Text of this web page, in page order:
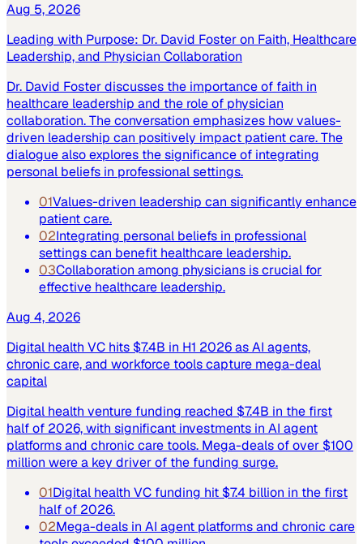
Aug 5, 2026
Leading with Purpose: Dr. David Foster on Faith, Healthcare
Leadership, and Physician Collaboration
Dr. David Foster discusses the importance of faith in
healthcare leadership and the role of physician
collaboration. The conversation emphasizes how values-
driven leadership can positively impact patient care. The
dialogue also explores the significance of integrating
personal beliefs in professional settings.
01Values-driven leadership can significantly enhance
patient care.
02Integrating personal beliefs in professional
settings can benefit healthcare leadership.
03Collaboration among physicians is crucial for
effective healthcare leadership.
Aug 4, 2026
Digital health VC hits $7.4B in H1 2026 as AI agents,
chronic care, and workforce tools capture mega-deal
capital
Digital health venture funding reached $7.4B in the first
half of 2026, with significant investments in AI agent
platforms and chronic care tools. Mega-deals of over $100
million were a key driver of the funding surge.
01Digital health VC funding hit $7.4 billion in the first
half of 2026.
02Mega-deals in AI agent platforms and chronic care